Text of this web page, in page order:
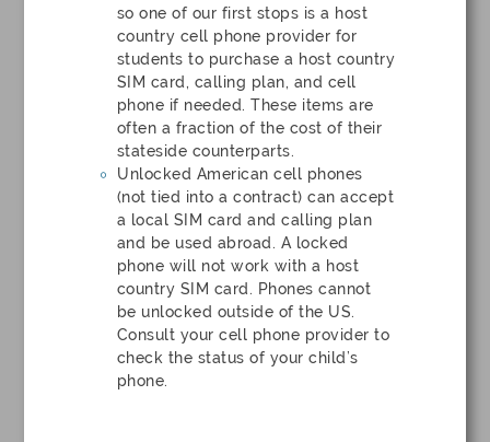
so one of our first stops is a host
country cell phone provider for
students to purchase a host country
SIM card, calling plan, and cell
phone if needed. These items are
often a fraction of the cost of their
stateside counterparts.
Unlocked American cell phones
(not tied into a contract) can accept
a local SIM card and calling plan
and be used abroad. A locked
phone will not work with a host
country SIM card. Phones cannot
be unlocked outside of the US.
Consult your cell phone provider to
check the status of your child’s
phone.